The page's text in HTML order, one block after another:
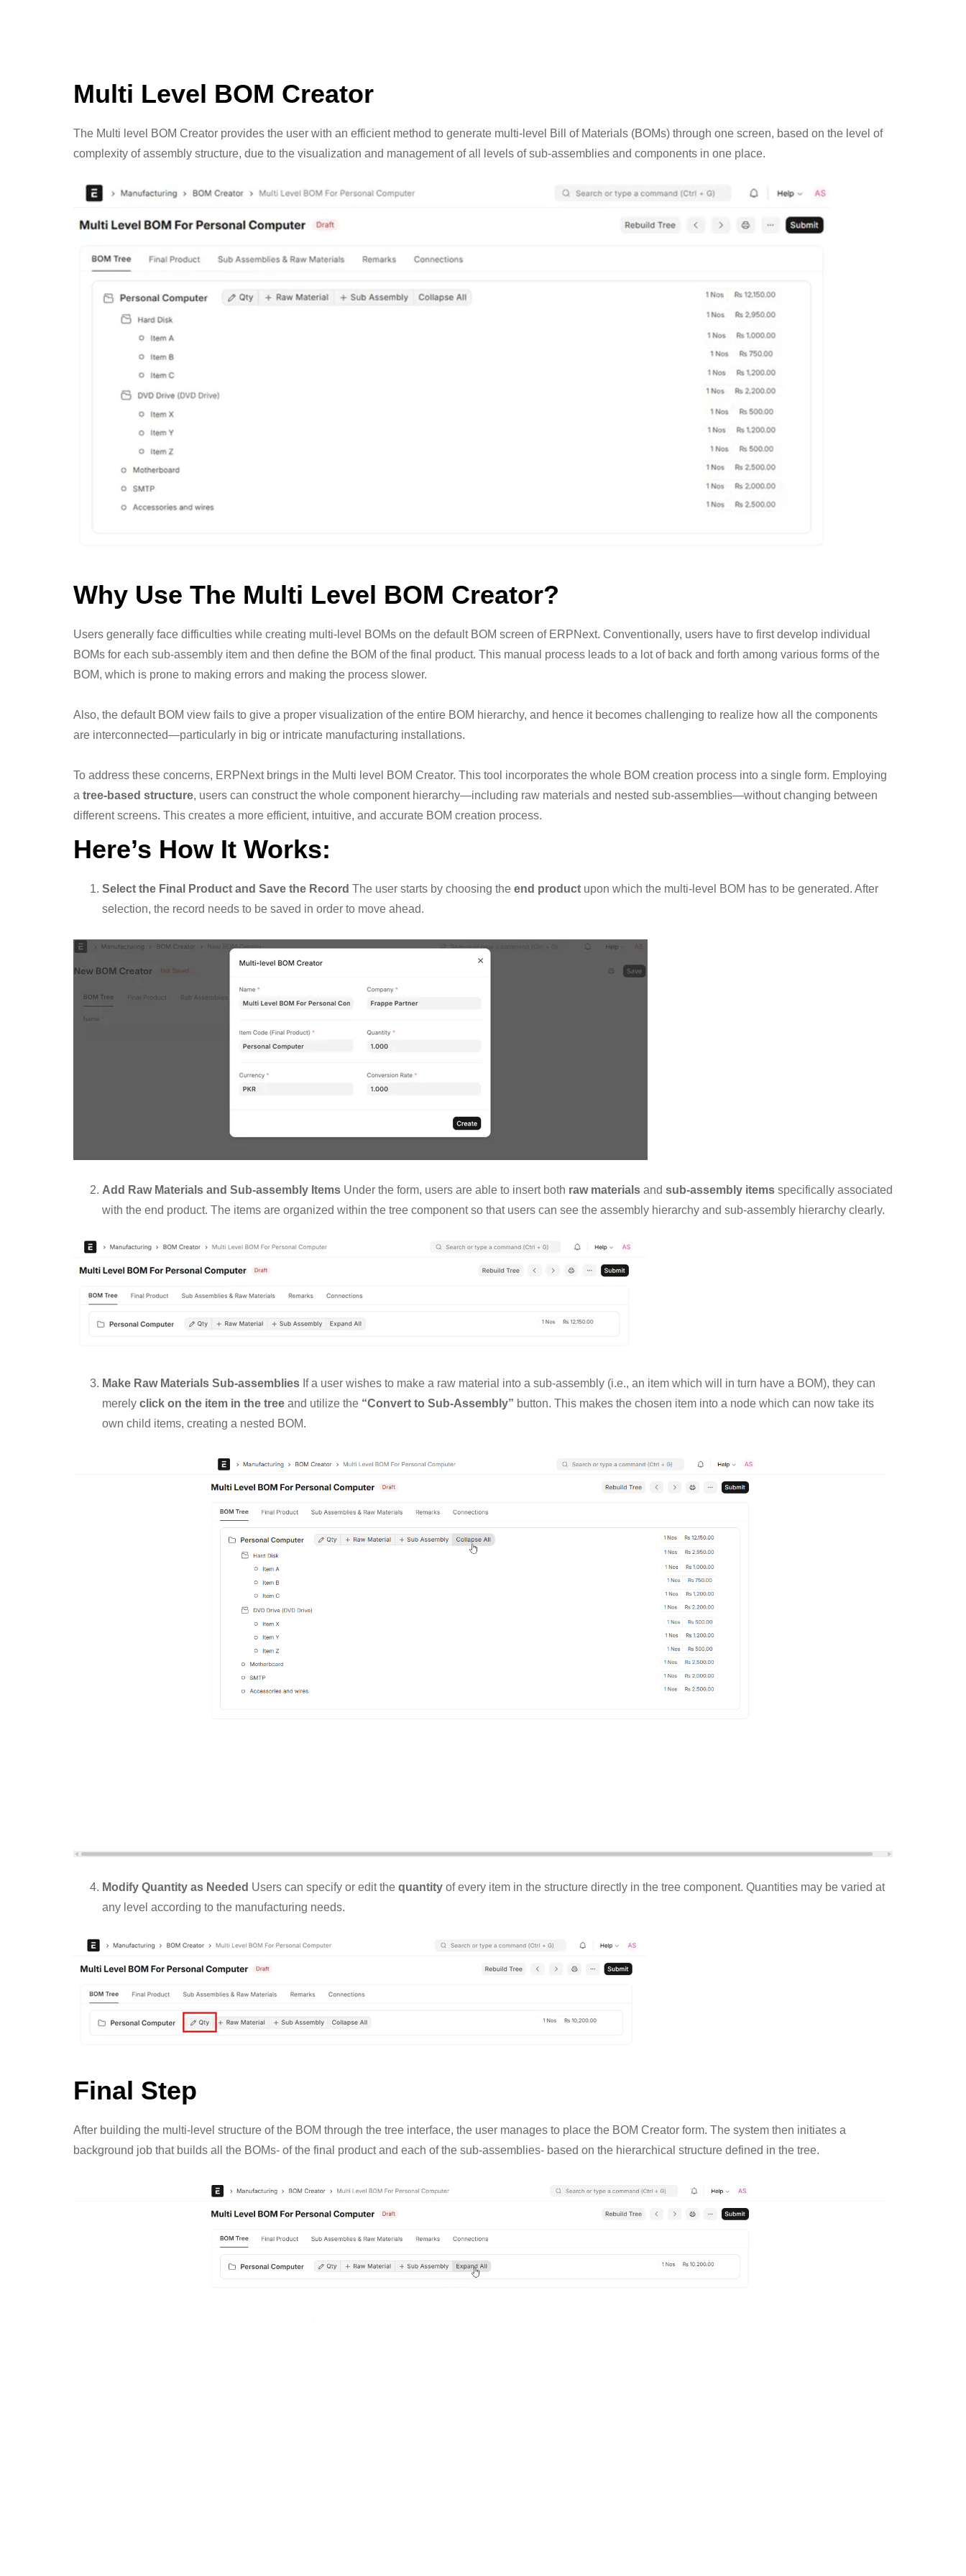
Multi Level BOM Creator
The Multi level BOM Creator provides the user with an efficient method to generate multi-level Bill of Materials (BOMs) through one screen, based on the level of
complexity of assembly structure, due to the visualization and management of all levels of sub-assemblies and components in one place.
Why Use The Multi Level BOM Creator?
Users generally face difficulties while creating multi-level BOMs on the default BOM screen of ERPNext. Conventionally, users have to first develop individual
BOMs for each sub-assembly item and then define the BOM of the final product. This manual process leads to a lot of back and forth among various forms of the
BOM, which is prone to making errors and making the process slower.
Also, the default BOM view fails to give a proper visualization of the entire BOM hierarchy, and hence it becomes challenging to realize how all the components
are interconnected—particularly in big or intricate manufacturing installations.
To address these concerns, ERPNext brings in the Multi level BOM Creator. This tool incorporates the whole BOM creation process into a single form. Employing
a tree-based structure, users can construct the whole component hierarchy—including raw materials and nested sub-assemblies—without changing between
different screens. This creates a more efficient, intuitive, and accurate BOM creation process.
Here’s How It Works:
Select the Final Product and Save the Record The user starts by choosing the end product upon which the multi-level BOM has to be generated. After
selection, the record needs to be saved in order to move ahead.
Add Raw Materials and Sub-assembly Items Under the form, users are able to insert both raw materials and sub-assembly items specifically associated
with the end product. The items are organized within the tree component so that users can see the assembly hierarchy and sub-assembly hierarchy clearly.
Make Raw Materials Sub-assemblies If a user wishes to make a raw material into a sub-assembly (i.e., an item which will in turn have a BOM), they can
merely click on the item in the tree and utilize the “Convert to Sub-Assembly” button. This makes the chosen item into a node which can now take its
own child items, creating a nested BOM.
Modify Quantity as Needed Users can specify or edit the quantity of every item in the structure directly in the tree component. Quantities may be varied at
any level according to the manufacturing needs.
Final Step
After building the multi-level structure of the BOM through the tree interface, the user manages to place the BOM Creator form. The system then initiates a
background job that builds all the BOMs- of the final product and each of the sub-assemblies- based on the hierarchical structure defined in the tree.